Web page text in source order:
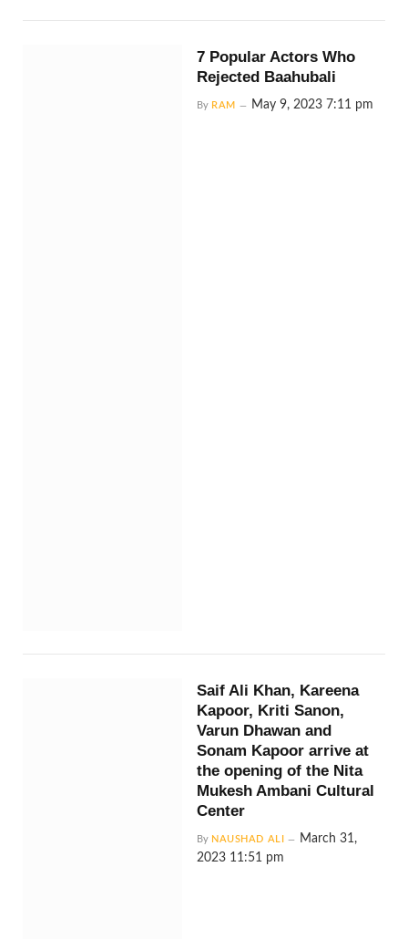
7 Popular Actors Who
Rejected Baahubali
By RAM May 9, 2023 7:11 pm
Saif Ali Khan, Kareena
Kapoor, Kriti Sanon,
Varun Dhawan and
Sonam Kapoor arrive at
the opening of the Nita
Mukesh Ambani Cultural
Center
By NAUSHAD ALI
March 31,
2023 11:51 pm